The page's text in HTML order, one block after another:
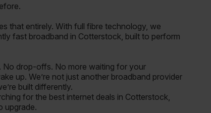
that entirely. With full fibre technology, we
fast broadband in Cotterstock, built to perform
No drop-offs. No more waiting for your
up. We’re not just another broadband provider
built differently.
for the best internet deals in Cotterstock,
upgrade.